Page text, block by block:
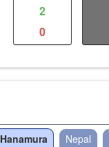
2
0
Hanamura Nepal